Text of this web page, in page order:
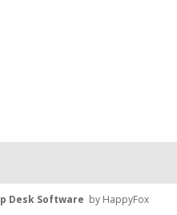
Desk Software by HappyFox